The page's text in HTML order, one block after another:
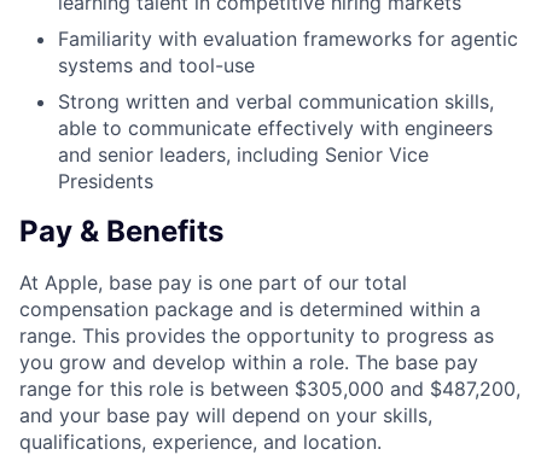
Familiarity with evaluation frameworks for agentic
systems and tool-use
Strong written and verbal communication skills,
able to communicate effectively with engineers
and senior leaders, including Senior Vice
Presidents
Pay & Benefits
At Apple, base pay is one part of our total
compensation package and is determined within a
range. This provides the opportunity to progress as
you grow and develop within a role. The base pay
range for this role is between $305,000 and $487,200,
and your base pay will depend on your skills,
qualifications, experience, and location.